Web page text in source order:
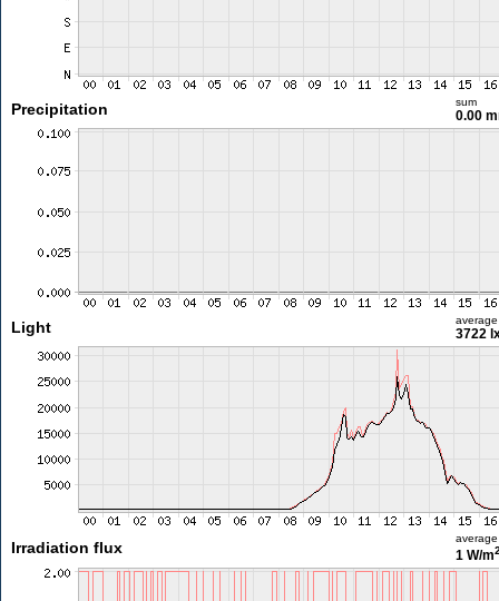
Precipitation sum
0.00
Light average
3722
Irradiation flux
average
1 W/m